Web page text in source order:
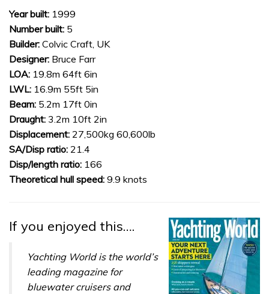
31
Year built: 1999
Number built: 5
Builder: Colvic Craft, UK
Designer: Bruce Farr
LOA: 19.8m 64ft 6in
LWL: 16.9m 55ft 5in
Beam: 5.2m 17ft 0in
Draught: 3.2m 10ft 2in
Displacement: 27,500kg 60,600lb
SA/Disp ratio: 21.4
Disp/length ratio: 166
Theoretical hull speed: 9.9 knots
If you enjoyed this….
Yachting World is the world’s
leading magazine for
bluewater cruisers and